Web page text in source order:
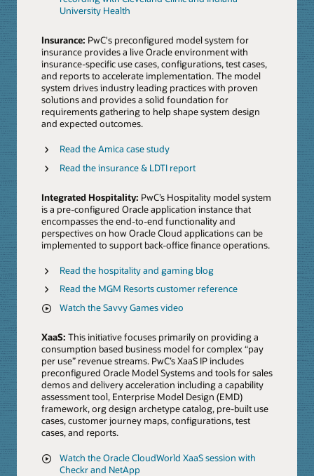
University Health
Insurance: PwC's preconfigured model system for
insurance provides a live Oracle environment with
insurance-specific use cases, configurations, test cases,
and reports to accelerate implementation. The model
system drives industry leading practices with proven
solutions and provides a solid foundation for
requirements gathering to help shape system design
and expected outcomes.
Read the Amica case study
Read the insurance & LDTI report
Integrated Hospitality: PwC’s Hospitality model system
is a pre-configured Oracle application instance that
encompasses the end-to-end functionality and
perspectives on how Oracle Cloud applications can be
implemented to support back-office finance operations.
Read the hospitality and gaming blog
Read the MGM Resorts customer reference
Watch the Savvy Games video
XaaS: This initiative focuses primarily on providing a
consumption based business model for complex “pay
per use” revenue streams. PwC’s XaaS IP includes
preconfigured Oracle Model Systems and tools for sales
demos and delivery acceleration including a capability
assessment tool, Enterprise Model Design (EMD)
framework, org design archetype catalog, pre-built use
cases, customer journey maps, configurations, test
cases, and reports.
Watch the Oracle CloudWorld XaaS session with
Checkr and NetApp